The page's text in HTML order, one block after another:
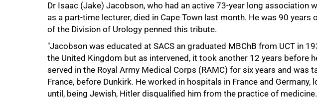
Dr Isaac (Jake) Jacobson, who had an active 73-year long association
as a part-time lecturer, died in Cape Town last month. He was 90
of the Division of Urology penned this tribute.
"Jacobson was educated at SACS an graduated MBChB from UCT in
the United Kingdom but as intervened, it took another 12 years before
served in the Royal Army Medical Corps (RAMC) for six years and was
France, before Dunkirk. He worked in hospitals in France and Germany,
until, being Jewish, Hitler disqualified him from the practice of